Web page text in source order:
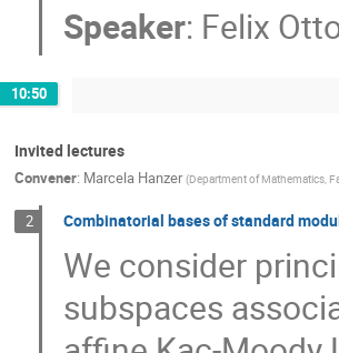
Speaker: Felix
10:50
Invited lectures
Convener: Marcela Hanzer (Department of Mathematics,
2 Combinatorial bases of standard
We consider
subspaces